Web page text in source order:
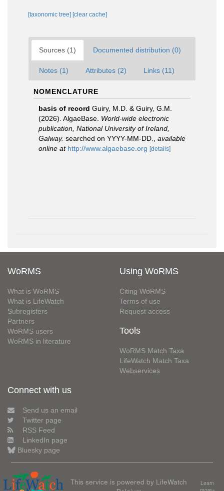
[taxonomic tree] [clear cache]
Sources (1) Documented distribution (0)
Notes (1) Attributes (2) Links (11)
NOMENCLATURE
basis of record Guiry, M.D. & Guiry, G.M.
(2026). AlgaeBase. World-wide electronic
publication, National University of Ireland,
Galway. searched on YYYY-MM-DD.
available
online at http://www.algaebase.org [details]
WoRMS
What is WoRMS
What is LifeWatch
Subregisters
Partners
WoRMS users
WoRMS in literature
Using WoRMS
Citing WoRMS
Terms of use
Request access
Tools
WoRMS Match Taxa
LifeWatch Match Taxa
Webservices
Connect with us
Send us an email
Twitter page
RSS Feed
LinkedIn page
Bluesky page
This service is powered by LifeWatch
Learn